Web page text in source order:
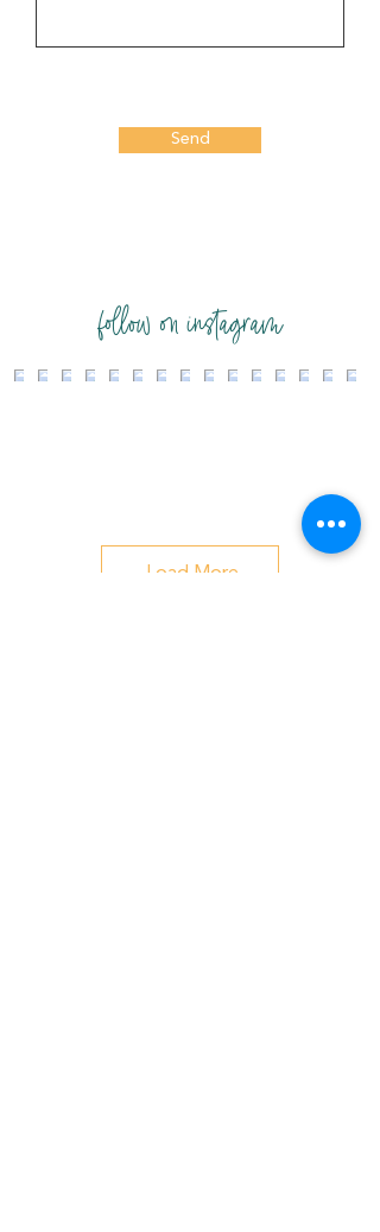
Send
Load More
follow on instagram